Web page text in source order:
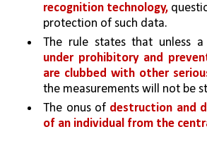
recognition technology,
protection of such data.
under prohibitory and
are clubbed with other
the measurements will not be
The onus of destruction and
of an individual from the